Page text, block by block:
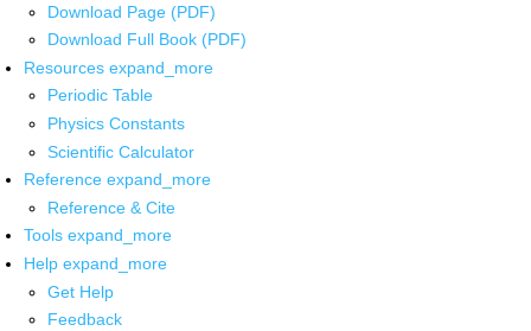
Download Page (PDF)
Download Full Book (PDF)
Resources expand_more
Periodic Table
Physics Constants
Scientific Calculator
Reference expand_more
Reference & Cite
Tools expand_more
Help expand_more
Get Help
Feedback